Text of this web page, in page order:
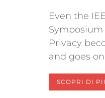
Even the
Privacy
and goes
SCOPRI DI